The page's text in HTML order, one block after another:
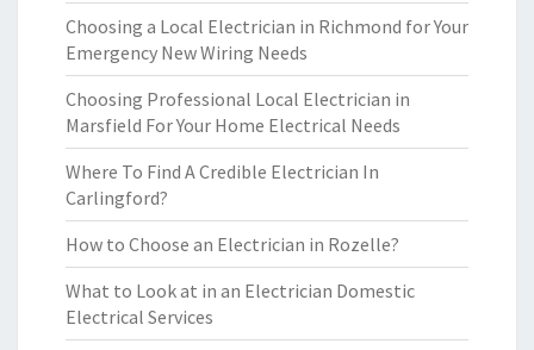
Choosing a Local Electrician in Richmond for Your
Emergency New Wiring Needs
Choosing Professional Local Electrician in
Marsfield For Your Home Electrical Needs
Where To Find A Credible Electrician In
Carlingford?
How to Choose an Electrician in Rozelle?
What to Look at in an Electrician Domestic
Electrical Services